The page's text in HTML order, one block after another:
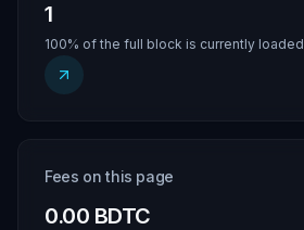
1
100% of the full block is currently loaded
Fees on this page
0.00 BDTC